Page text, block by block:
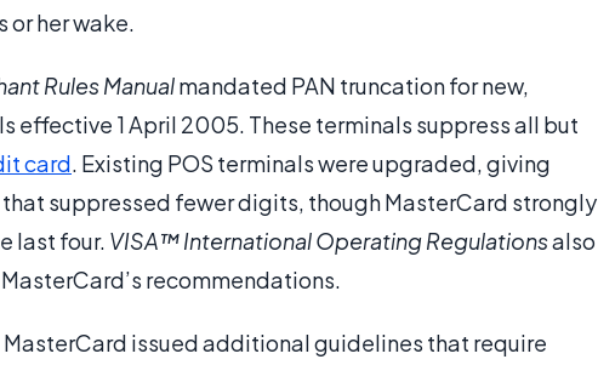
or her wake.
Rules Manualmandated PAN truncation for new,
effective 1 April 2005. These terminals suppress all but
card. Existing POS terminals were upgraded, giving
suppressed fewer digits, though MasterCard strongly
last four. VISA™ International Operating Regulationsalso
recommendations.
issued additional guidelines that require